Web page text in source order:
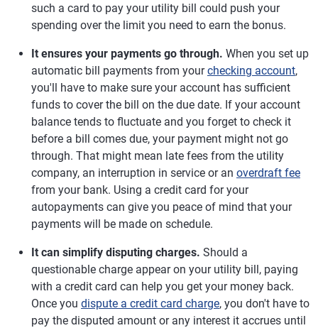
such a card to pay your utility bill could push your
spending over the limit you need to earn the bonus.
It ensures your payments go through. When you set up
automatic bill payments from yourchecking account,
you'll have to make sure your account has sufficient
funds to cover the bill on the due date. If your account
balance tends to fluctuate and you forget to check it
before a bill comes due, your payment might not go
through. That might mean late fees from the utility
company, an interruption in service or an overdraft fee
from your bank. Using a credit card for your
autopayments can give you peace of mind that your
payments will be made on schedule.
It can simplify disputing charges. Should a
questionable charge appear on your utility bill, paying
with a credit card can help you get your money back.
Once you dispute a credit card charge, you don't have to
pay the disputed amount or any interest it accrues until